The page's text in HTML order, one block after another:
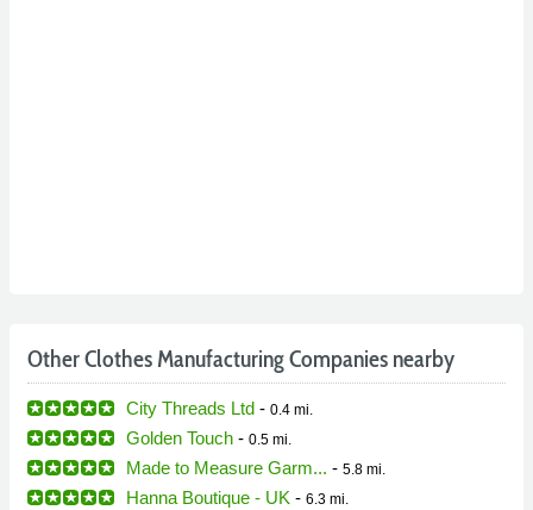
Other Clothes Manufacturing Companies nearby
City Threads Ltd - 0.4 mi.
Golden Touch - 0.5 mi.
Made to Measure Garm... - 5.8 mi.
Hanna Boutique - UK - 6.3 mi.